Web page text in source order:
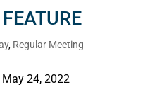
, Regular Meeting
May 24, 2022